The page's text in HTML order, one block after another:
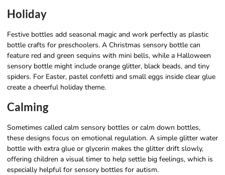
Holiday
Festive bottles add seasonal magic and work perfectly as plastic
bottle crafts for preschoolers. A Christmas sensory bottle can
feature red and green sequins with mini bells, while a Halloween
sensory bottle might include orange glitter, black beads, and tiny
spiders. For Easter, pastel confetti and small eggs inside clear glue
create a cheerful holiday theme.
Calming
Sometimes called calm sensory bottles or calm down bottles,
these designs focus on emotional regulation. A simple glitter water
bottle with extra glue or glycerin makes the glitter drift slowly,
offering children a visual timer to help settle big feelings, which is
especially helpful for sensory bottles for autism.